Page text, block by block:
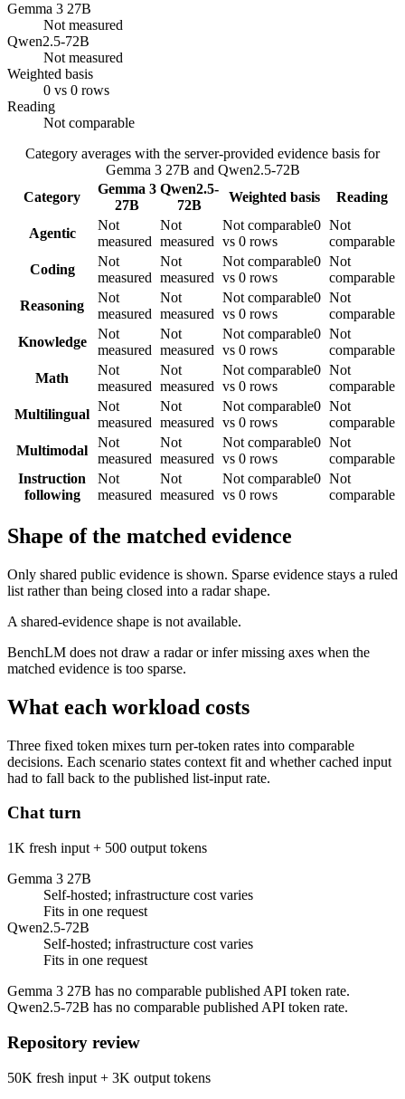
Gemma 3 27B
Not measured
Qwen2.5-72B
Not measured
Weighted basis
0 vs 0 rows
Reading
Not comparable
Category averages with the server-provided evidence basis for
Gemma 3 27B and Qwen2.5-72B
Category
Gemma 3
27B
Qwen2.5-
72B
Weighted basis Reading
Agentic
Not
measured
Not
measured
Not comparable0
vs 0 rows
Not
comparable
Coding
Not
measured
Not
measured
Not comparable0
vs 0 rows
Not
comparable
Reasoning
Not
measured
Not
measured
Not comparable0
vs 0 rows
Not
comparable
Knowledge
Not
measured
Not
measured
Not comparable0
vs 0 rows
Not
comparable
Math
Not
measured
Not
measured
Not comparable0
vs 0 rows
Not
comparable
Multilingual
Not
measured
Not
measured
Not comparable0
vs 0 rows
Not
comparable
Multimodal
Not
measured
Not
measured
Not comparable0
vs 0 rows
Not
comparable
Instruction
following
Not
measured
Not
measured
Not comparable0
vs 0 rows
Not
comparable
Shape of the matched evidence
Only shared public evidence is shown. Sparse evidence stays a ruled
list rather than being closed into a radar shape.
A shared-evidence shape is not available.
BenchLM does not draw a radar or infer missing axes when the
matched evidence is too sparse.
What each workload costs
Three fixed token mixes turn per-token rates into comparable
decisions. Each scenario states context fit and whether cached input
had to fall back to the published list-input rate.
Chat turn
1K fresh input + 500 output tokens
Gemma 3 27B
Self-hosted; infrastructure cost varies
Fits in one request
Qwen2.5-72B
Self-hosted; infrastructure cost varies
Fits in one request
Gemma 3 27B has no comparable published API token rate.
Qwen2.5-72B has no comparable published API token rate.
Repository review
50K fresh input + 3K output tokens